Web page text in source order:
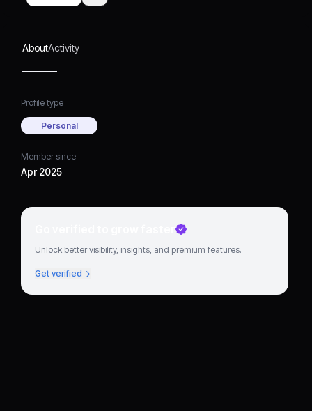
AboutActivity
Profile type
Personal
Member since
Apr 2025
Go verified to grow faster
Unlock better visibility, insights, and premium features.
Get verified